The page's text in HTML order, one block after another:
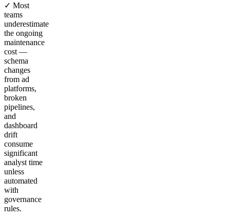
✓ Most
teams
underestimate
the ongoing
maintenance
cost —
schema
changes
from ad
platforms,
broken
pipelines,
and
dashboard
drift
consume
significant
analyst time
unless
automated
with
governance
rules.